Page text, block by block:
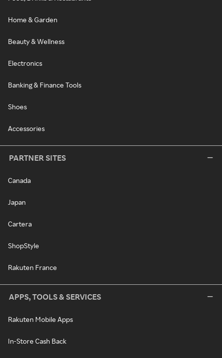
Home & Garden
Beauty & Wellness
Electronics
Banking & Finance Tools
Shoes
Accessories
PARTNER SITES
Canada
Japan
Cartera
ShopStyle
Rakuten France
APPS, TOOLS & SERVICES
Rakuten Mobile Apps
In-Store Cash Back